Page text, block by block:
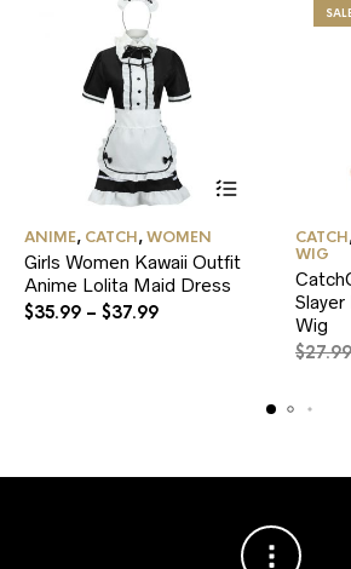
product
has
multiple
product
ANIME, CATCH,WOMEN
Girls Women Kawaii Outfit
Anime Lolita Maid Dress
$35.99 – $37.99
CATCH
WIG
Wig
$27.99